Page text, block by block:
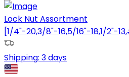
Lock Nut Assortment
[1/4"-20,3/8"-16,5/16"-18,1/2"-
Shipping: 3 days